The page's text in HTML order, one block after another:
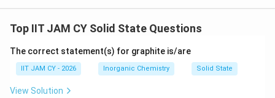
Step 7: Conclusion.
Thus, the solid with the least packing efficiency is
Top IIT JAM CY Solid State Questions
The correct statement(s) for graphite is/are
IIT JAM CY - 2026 Inorganic Chemistry Solid State
View Solution